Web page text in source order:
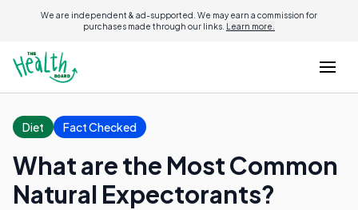
We are independent & ad-supported. We may earn a commission for
purchases made through our links. Learn more.
Diet Fact Checked
What are the Most Common
Natural Expectorants?